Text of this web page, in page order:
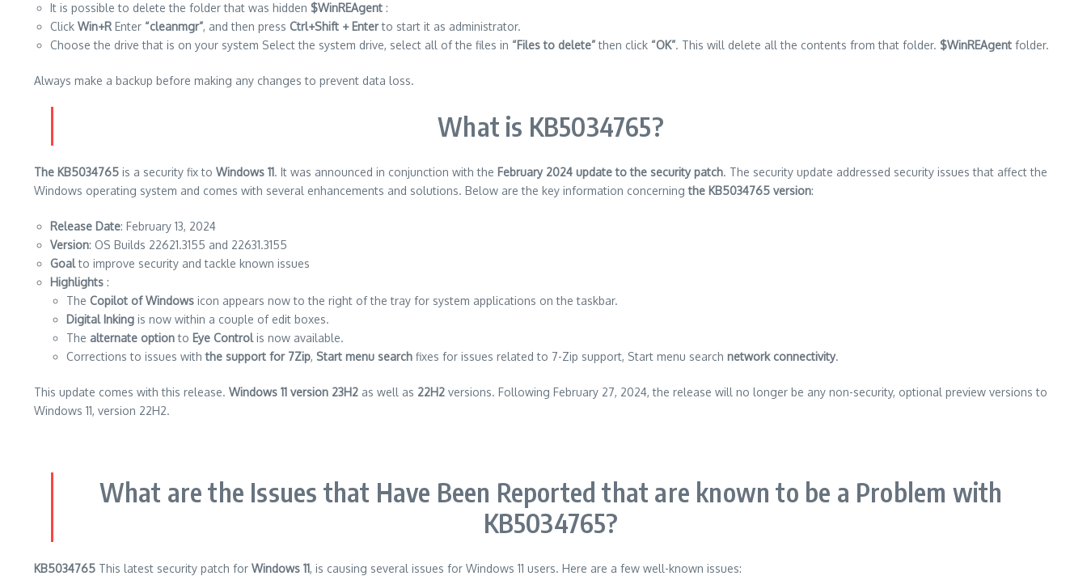
It is possible to delete the folder that was hidden $WinREAgent :
Click Win+R Enter “cleanmgr”, and then press Ctrl+Shift + Enterto start it as administrator.
Choose the drive that is on your system Select the system drive, select all of the files in “Files to delete”then click “OK”. This will delete all the contents from that folder. $WinREAgent folder.
Always make a backup before making any changes to prevent data loss.
What is KB5034765?
The KB5034765 is a security fix to Windows 11. It was announced in conjunction with the February 2024 update to the security patch. The security update addressed security issues that affect the
Windows operating system and comes with several enhancements and solutions. Below are the key information concerningthe KB5034765 version:
Release Date: February 13, 2024
Version: OS Builds 22621.3155 and 22631.3155
Goalto improve security and tackle known issues
Highlights :
The Copilot of Windows icon appears now to the right of the tray for system applications on the taskbar.
Digital Inking is now within a couple of edit boxes.
The alternate optionto Eye Controlis now available.
Corrections to issues withthe support for 7Zip, Start menu search fixes for issues related to 7-Zip support, Start menu search network connectivity.
This update comes with this release. Windows 11 version 23H2 as well as 22H2 versions. Following February 27, 2024, the release will no longer be any non-security, optional preview versions to
Windows 11, version 22H2.
What are the Issues that Have Been Reported that are known to be a Problem with
KB5034765?
KB5034765 This latest security patch for Windows 11, is causing several issues for Windows 11 users. Here are a few well-known issues: